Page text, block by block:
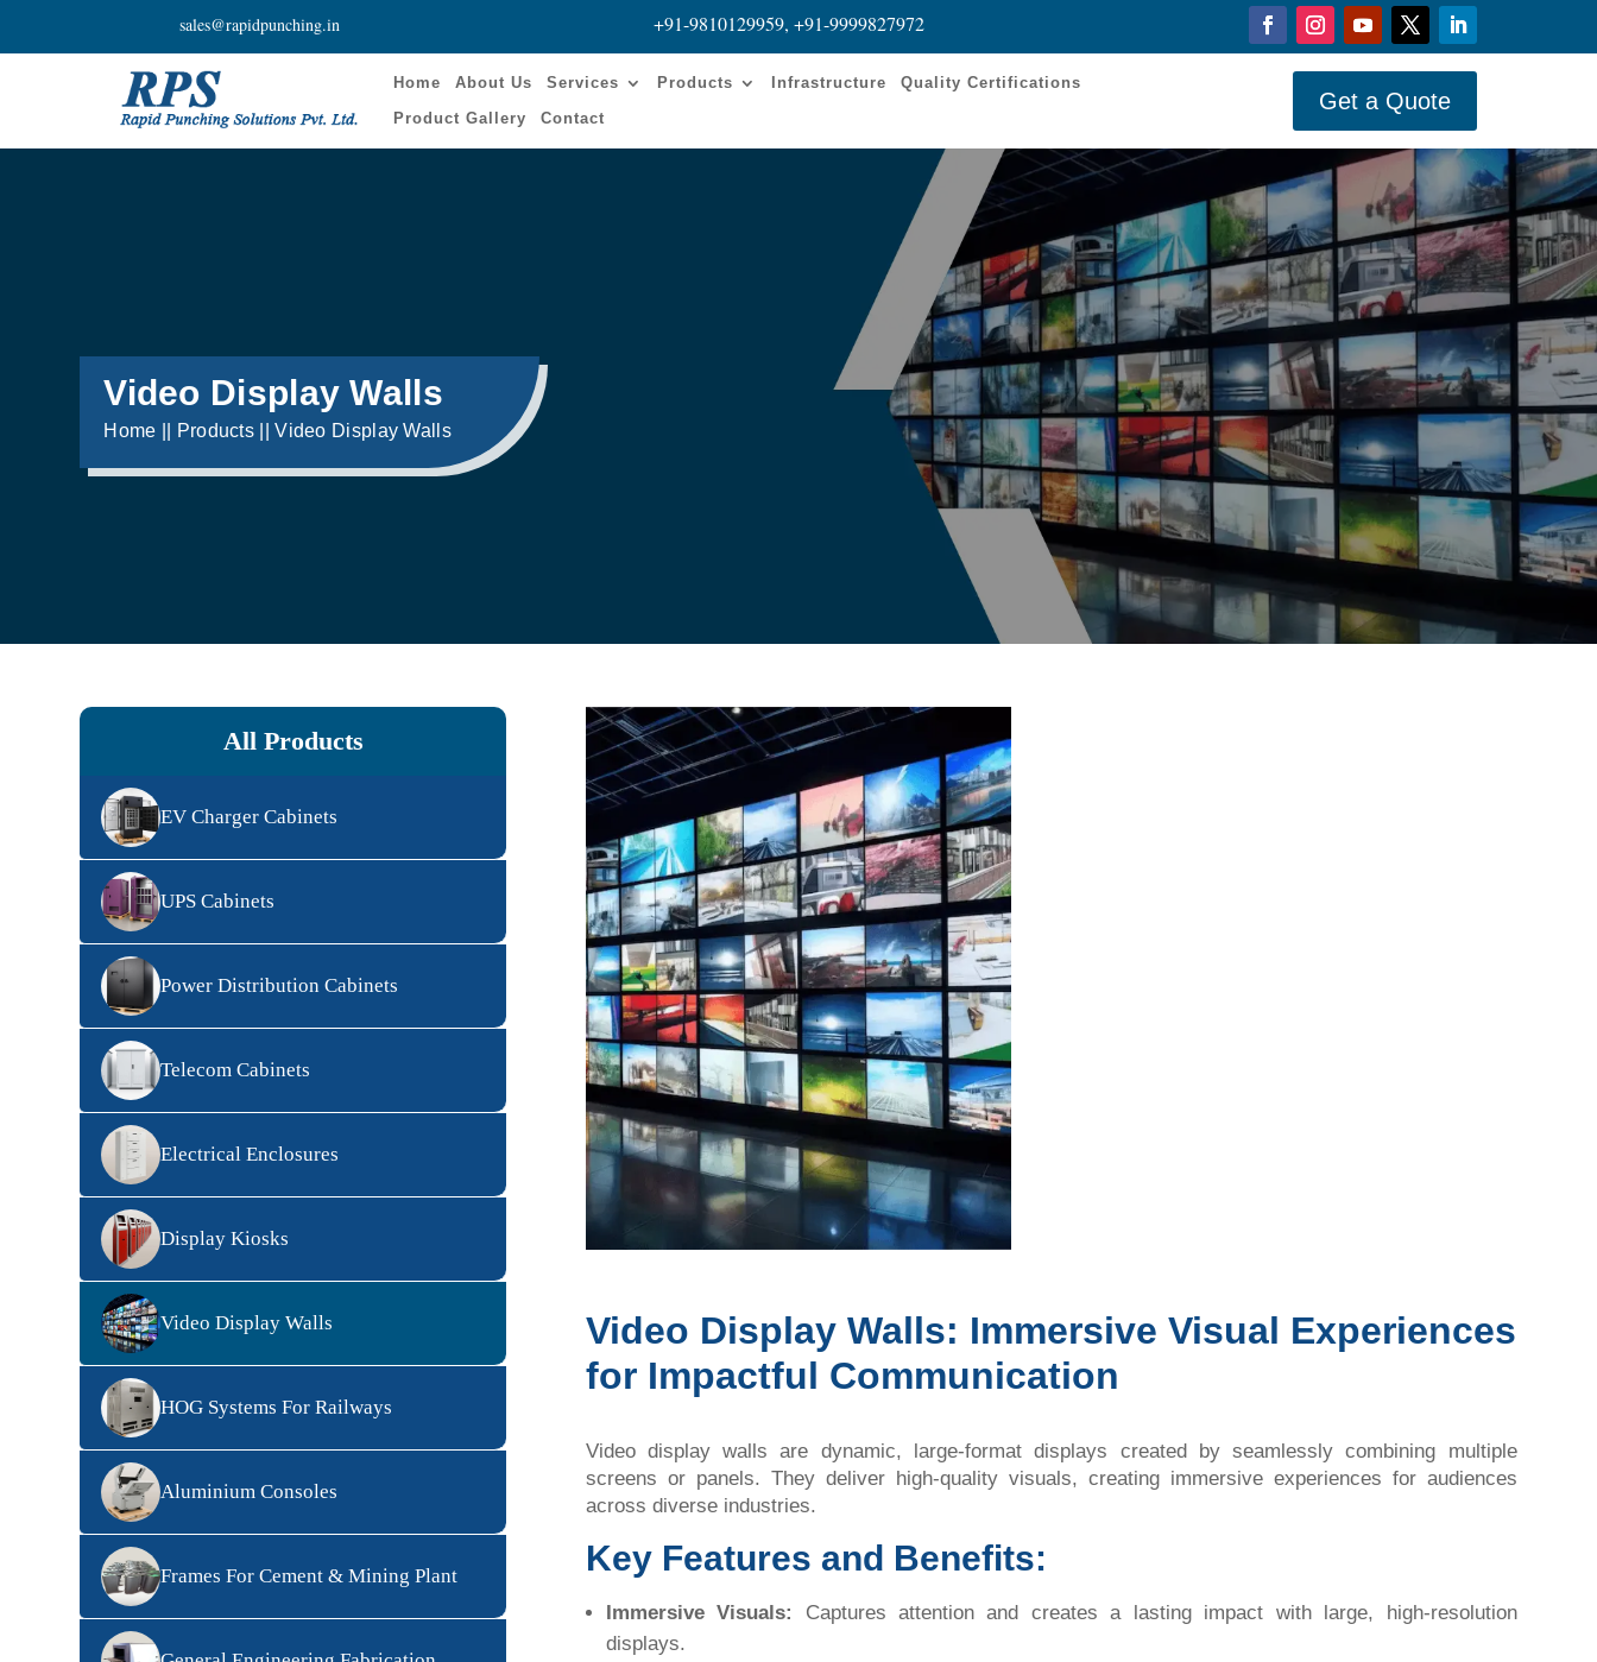
sales@rapidpunching.in +91-9810129959, +91-9999827972
Home About Us Services Products Infrastructure
Quality Certifications
Product Gallery
Contact
Get a Quote
Video Display Walls
Home || Products || Video Display Walls
All Products
EV Charger Cabinets
UPS Cabinets
Power Distribution Cabinets
Telecom Cabinets
Electrical Enclosures
Display Kiosks
Video Display Walls
HOG Systems For Railways
Aluminium Consoles
Frames For Cement & Mining Plant
Video Display Walls: Immersive Visual Experiences
for Impactful Communication
Video display walls are dynamic, large-format displays created by seamlessly combining multiple
screens or panels. They deliver high-quality visuals, creating immersive experiences for audiences
across diverse industries.
Key Features and Benefits:
Immersive Visuals:
Captures attention and creates a lasting impact with large, high-resolution
displays.